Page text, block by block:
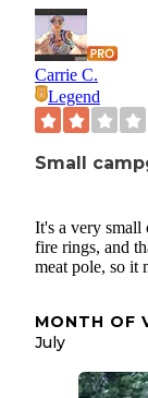
Carrie C.
Legend
Small
It's a very small
fire rings, and
meat pole, so it
MONTH OF
July